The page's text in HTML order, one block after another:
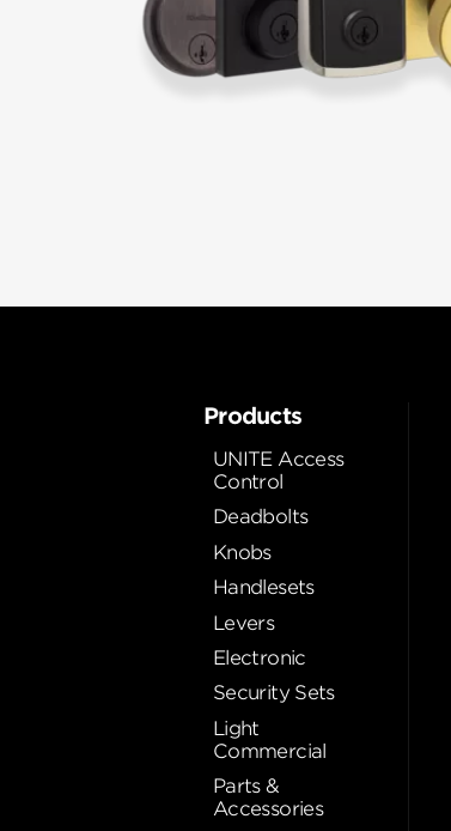
Products
UNITE Access
Control
Deadbolts
Knobs
Handlesets
Levers
Electronic
Security Sets
Light
Commercial
Parts &
Accessories